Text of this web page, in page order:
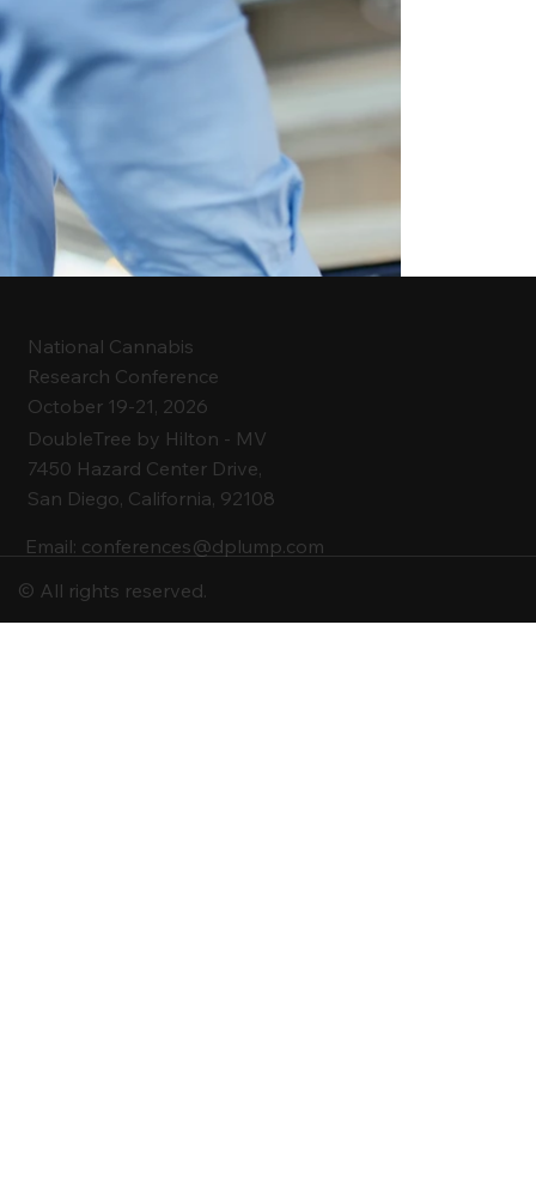
National Cannabis
Research Conference
October 19-21, 2026
DoubleTree by Hilton - MV
7450 Hazard Center Drive,
San Diego, California, 92108
Email: conferences@dplump.com
© All rights reserved.